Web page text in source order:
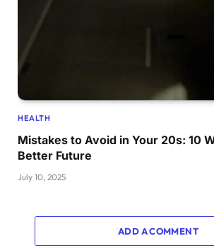
HEALTH
Mistakes to Avoid in Your 20s: 10
Better Future
July 10, 2025
ADD A COMMENT